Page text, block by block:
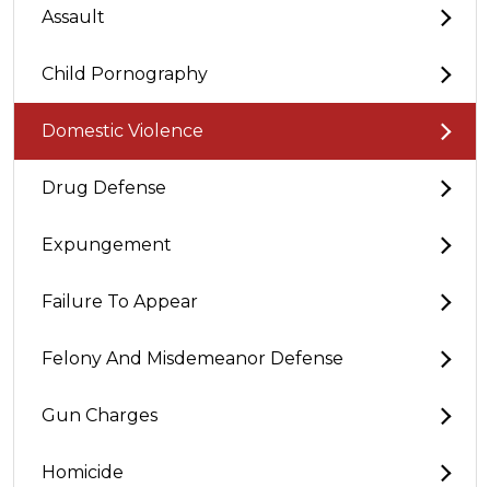
Assault
Child Pornography
Domestic Violence
Drug Defense
Expungement
Failure To Appear
Felony And Misdemeanor Defense
Gun Charges
Homicide